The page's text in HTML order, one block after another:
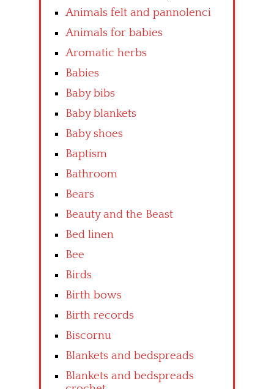
Animals felt and pannolenci
Animals for babies
Aromatic herbs
Babies
Baby bibs
Baby blankets
Baby shoes
Baptism
Bathroom
Bears
Beauty and the Beast
Bed linen
Bee
Birds
Birth bows
Birth records
Biscornu
Blankets and bedspreads
Blankets and bedspreads